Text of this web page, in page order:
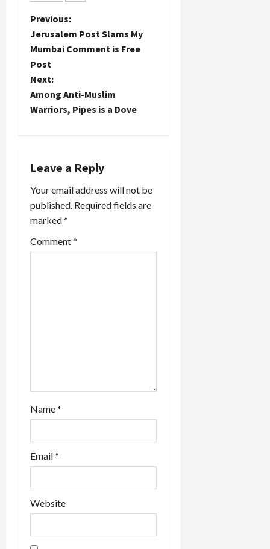
policy was
ultimately
Organizations
"umbrella"
entered
the fray
against the
Palestinian
Document
which
state
solution
and an end
to terror
attacks
the Green
P
o
s
t
v
i
g
a
Previous:
Jerusalem Post Slams My
Mumbai Comment is Free
Post
Next:
Among Anti-Muslim
Warriors, Pipes is a Dove
Leave a Reply
Your email address will not be
published. Required fields are
marked*
Comment*
Name*
Email*
Website